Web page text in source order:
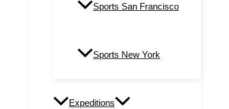
Sports San Francisco
Sports New York
Expeditions